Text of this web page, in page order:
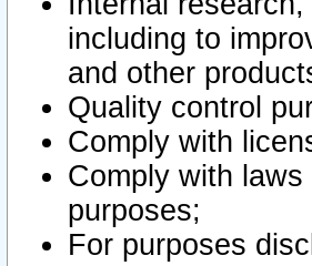
including to
and other
Quality control
Comply with
Comply with
purposes;
For purposes